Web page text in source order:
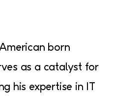
born
as a catalyst for
his expertise in IT